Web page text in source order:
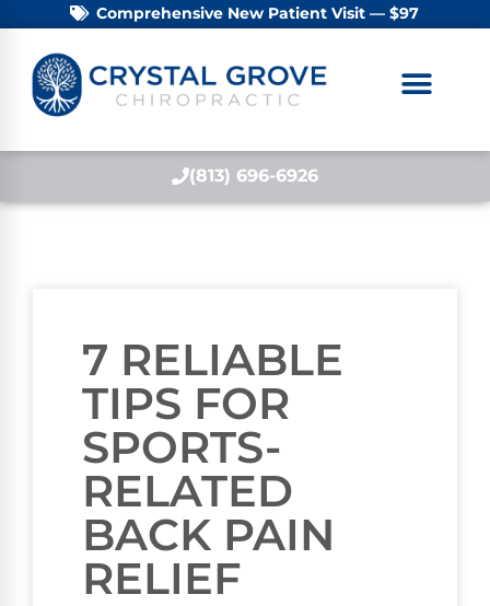
Comprehensive New Patient Visit — $97
(813) 696-6926
7 RELIABLE
TIPS FOR
SPORTS-
RELATED
BACK PAIN
RELIEF